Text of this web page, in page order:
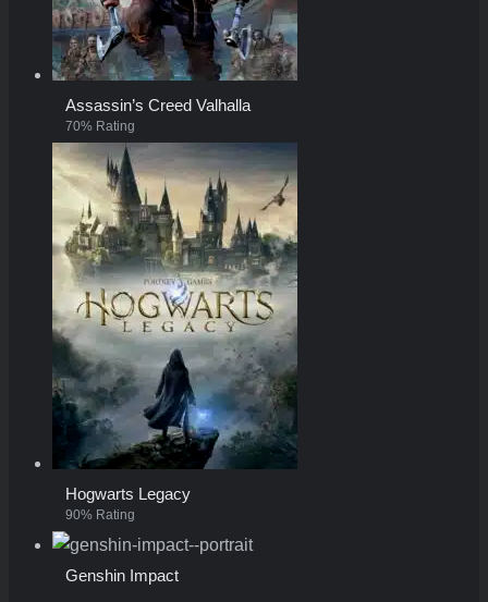
Assassin’s Creed Valhalla
70% Rating
Hogwarts Legacy
90% Rating
Genshin Impact